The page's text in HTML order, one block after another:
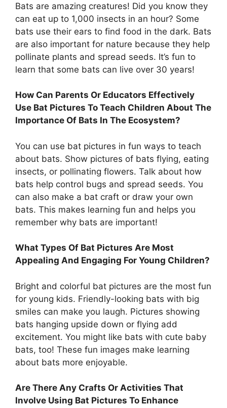
Bats are amazing creatures! Did you know they
can eat up to 1,000 insects in an hour? Some
bats use their ears to find food in the dark. Bats
are also important for nature because they help
pollinate plants and spread seeds. It’s fun to
learn that some bats can live over 30 years!
How Can Parents Or Educators Effectively
Use Bat Pictures To Teach Children About The
Importance Of Bats In The Ecosystem?
You can use bat pictures in fun ways to teach
about bats. Show pictures of bats flying, eating
insects, or pollinating flowers. Talk about how
bats help control bugs and spread seeds. You
can also make a bat craft or draw your own
bats. This makes learning fun and helps you
remember why bats are important!
What Types Of Bat Pictures Are Most
Appealing And Engaging For Young Children?
Bright and colorful bat pictures are the most fun
for young kids. Friendly-looking bats with big
smiles can make you laugh. Pictures showing
bats hanging upside down or flying add
excitement. You might like bats with cute baby
bats, too! These fun images make learning
about bats more enjoyable.
Are There Any Crafts Or Activities That
Involve Using Bat Pictures To Enhance